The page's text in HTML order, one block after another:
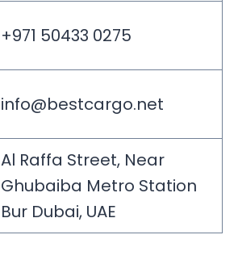
+971 50433 0275
info@bestcargo.net
Al Raffa Street, Near
Ghubaiba Metro Station
Bur Dubai, UAE